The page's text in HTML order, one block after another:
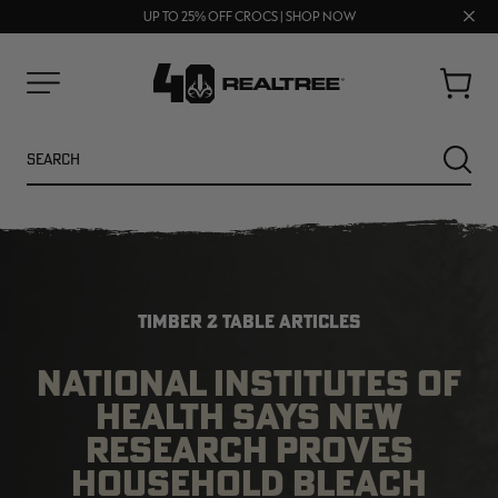
UP TO 25% OFF CROCS | SHOP NOW
FREE SHIPPING ON ORDERS $75+
Close
Cart
NEW
TIMBER 2 TABLE ARTICLES
NATIONAL INSTITUTES OF
HEALTH SAYS NEW
RESEARCH PROVES
HOUSEHOLD BLEACH